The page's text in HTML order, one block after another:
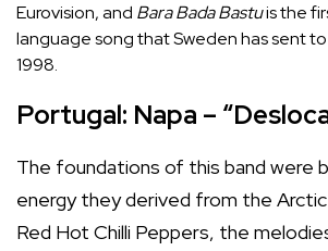
Eurovision, and Bara Bada Bastuis the
language song that Sweden has sent
1998.
Portugal: Napa –
The foundations of this band were
energy they derived from the Arctic
Red Hot Chilli Peppers, the